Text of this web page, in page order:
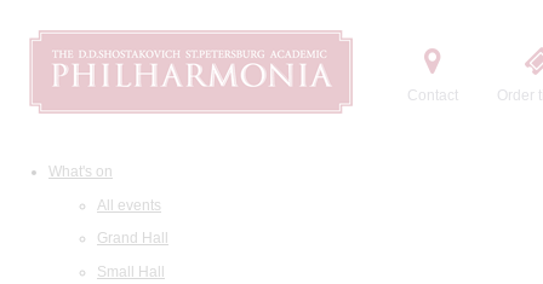
Contact Order
What's on
All events
Grand Hall
Small Hall